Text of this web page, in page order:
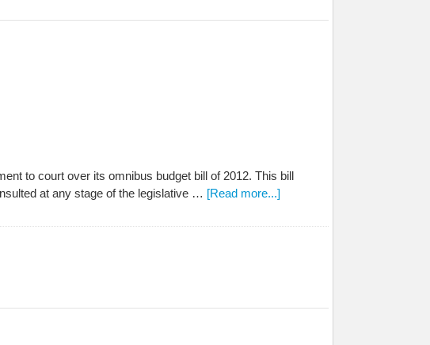
to court over its omnibus budget bill of 2012. This bill
at any stage of the legislative … [Read more...]